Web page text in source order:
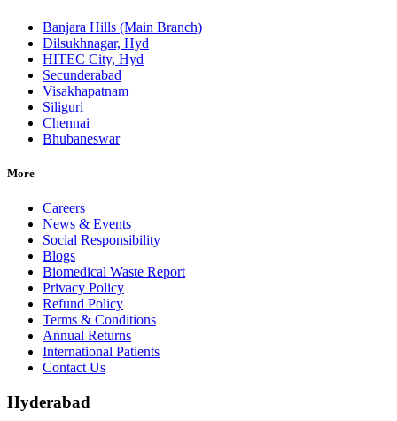
Banjara Hills (Main Branch)
Dilsukhnagar, Hyd
HITEC City, Hyd
Secunderabad
Visakhapatnam
Siliguri
Chennai
Bhubaneswar
More
Careers
News & Events
Social Responsibility
Blogs
Biomedical Waste Report
Privacy Policy
Refund Policy
Terms & Conditions
Annual Returns
International Patients
Contact Us
Hyderabad